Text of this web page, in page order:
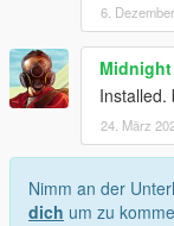
6.
Installed.
24. März
Nimm an der
dich um zu